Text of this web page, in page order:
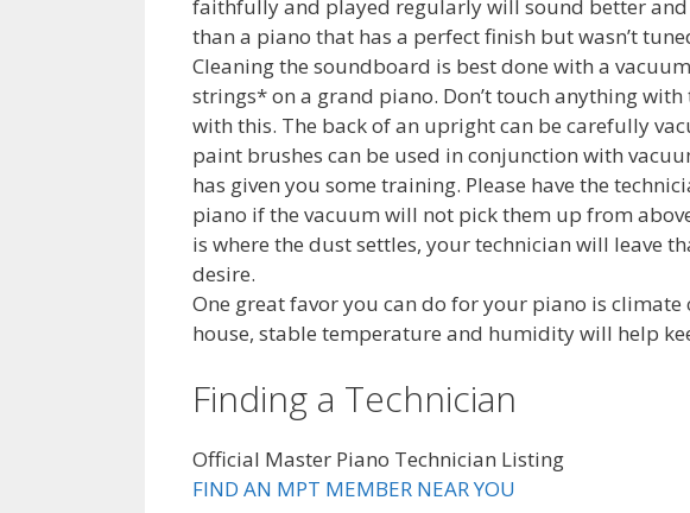
faithfully and played regularly will sound better
than a piano that has a perfect finish but wasn’t
Cleaning the soundboard is best done with a
strings* on a grand piano. Don’t touch anything
with this. The back of an upright can be carefully
paint brushes can be used in conjunction with
has given you some training. Please have the
piano if the vacuum will not pick them up from
is where the dust settles, your technician will leave
desire.
One great favor you can do for your piano is
house, stable temperature and humidity will help
Finding a Technician
Official Master Piano Technician Listing
FIND AN MPT MEMBER NEAR YOU